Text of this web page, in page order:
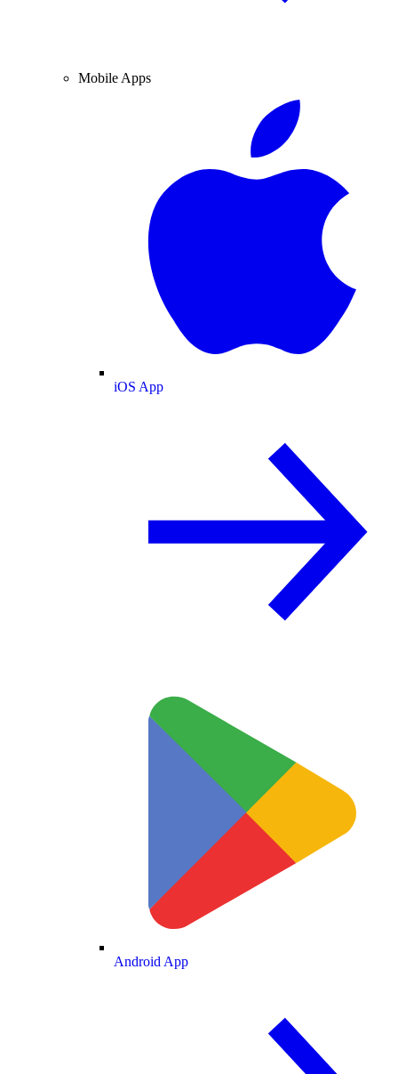
Mobile Apps
iOS App
Android App